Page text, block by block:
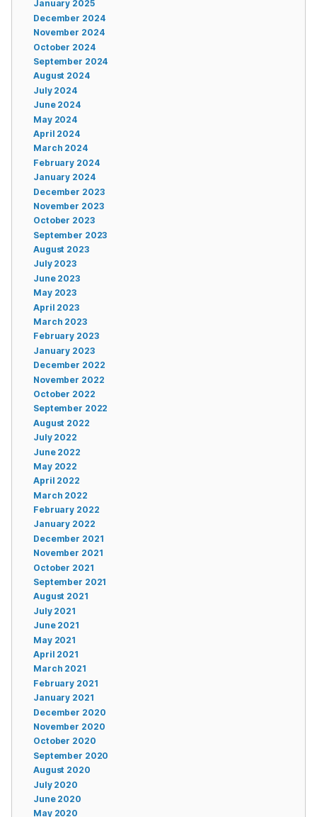
January 2025
December 2024
November 2024
October 2024
September 2024
August 2024
July 2024
June 2024
May 2024
April 2024
March 2024
February 2024
January 2024
December 2023
November 2023
October 2023
September 2023
August 2023
July 2023
June 2023
May 2023
April 2023
March 2023
February 2023
January 2023
December 2022
November 2022
October 2022
September 2022
August 2022
July 2022
June 2022
May 2022
April 2022
March 2022
February 2022
January 2022
December 2021
November 2021
October 2021
September 2021
August 2021
July 2021
June 2021
May 2021
April 2021
March 2021
February 2021
January 2021
December 2020
November 2020
October 2020
September 2020
August 2020
July 2020
June 2020
May 2020